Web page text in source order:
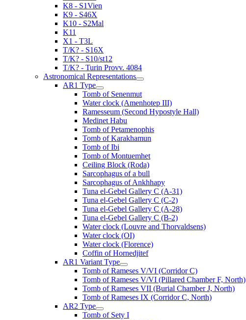
K8 - S1Vien
K9 - S46X
K10 - S2Mal
K11
X1 - T3L
T/K? - S16X
T/K? - S10/st12
T/K? - Turin Provv. 4084
Astronomical Representations
AR1 Type
Tomb of Senenmut
Water clock (Amenhotep III)
Ramesseum (Second Hypostyle Hall)
Medinet Habu
Tomb of Petamenophis
Tomb of Karakhamun
Tomb of Ibi
Tomb of Montuemhet
Ceiling Block (Roda)
Sarcophagus of a bull
Sarcophagus of Ankhhapy
Tuna el-Gebel Gallery C (A-31)
Tuna el-Gebel Gallery C (C-2)
Tuna el-Gebel Gallery C (A-28)
Tuna el-Gebel Gallery C (B-2)
Water clock (Louvre and Thorvaldsens)
Water clock (OI)
Water clock (Florence)
Coffin of Hornedjitef
AR1 Variant Type
Tomb of Rameses V/VI (Corridor C)
Tomb of Rameses V/VI (Pillared Chamber F, North)
Tomb of Rameses VII (Burial Chamber J, North)
Tomb of Rameses IX (Corridor C, North)
AR2 Type
Tomb of Sety I